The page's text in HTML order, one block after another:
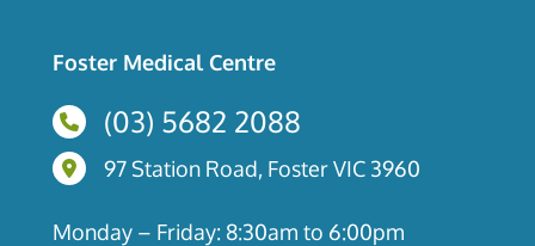
Foster Medical Centre
(03) 5682 2088
97 Station Road, Foster, Victoria
97 Station Road, Foster VIC 3960
Monday – Friday: 8:30am to 6:00pm